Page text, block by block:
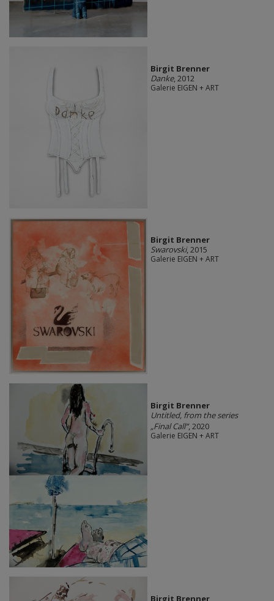
Birgit Brenner
Danke, 2012
Galerie EIGEN + ART
Birgit Brenner
Swarovski, 2015
Galerie EIGEN + ART
Birgit Brenner
Untitled, from the series
„Final Call“, 2020
Galerie EIGEN + ART
Birgit Brenner